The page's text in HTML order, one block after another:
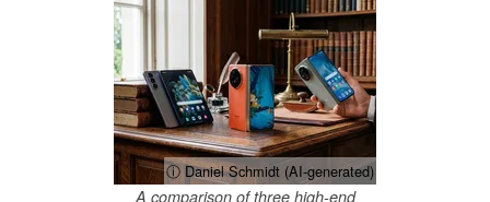
ⓘ Daniel Schmidt (AI-generated)
A comparison of three high-end